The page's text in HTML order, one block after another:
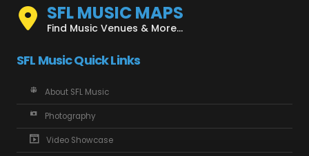
SFL MUSIC MAPS
Find Music Venues & More...
SFL Music Quick Links
About SFL Music
Photography
Video Showcase